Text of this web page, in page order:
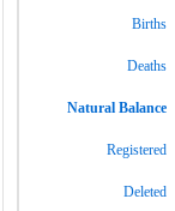
Births
Deaths
Natural Balance
Registered
Deleted